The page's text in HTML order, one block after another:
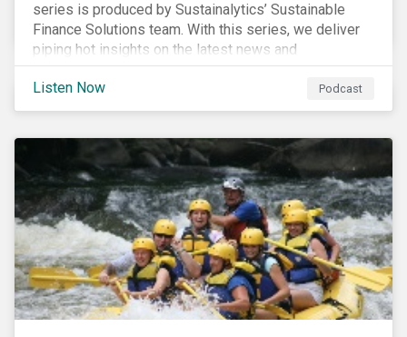
series is produced by Sustainalytics’ Sustainable
Finance Solutions team. With this series, we deliver
piping hot insights on the latest news and
developments in the sustainable finance space.
Listen Now
Podcast